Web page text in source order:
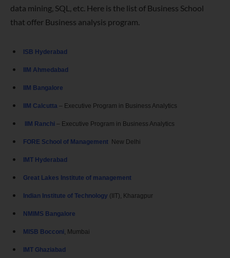
data mining, SQL, etc. Here is the list of Business School
that offer Business analysis program.
ISB Hyderabad
IIM Ahmedabad
IIM Bangalore
IIM Calcutta – Executive Program in Business Analytics
IIM Ranchi – Executive Program in Business Analytics
FORE School of Management New Delhi
IMT Hyderabad
Great Lakes Institute of management
Indian Institute of Technology (IIT), Kharagpur
NMIMS Bangalore
MISB Bocconi, Mumbai
IMT Ghaziabad